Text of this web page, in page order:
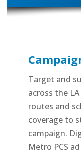
Target and
across the
routes and
coverage to
campaign.
Metro PCS